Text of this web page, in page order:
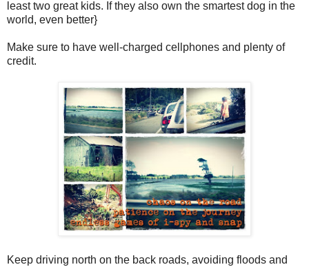
least two great kids. If they also own the smartest dog in the
world, even better}
Make sure to have well-charged cellphones and plenty of
credit.
Keep driving north on the back roads, avoiding floods and